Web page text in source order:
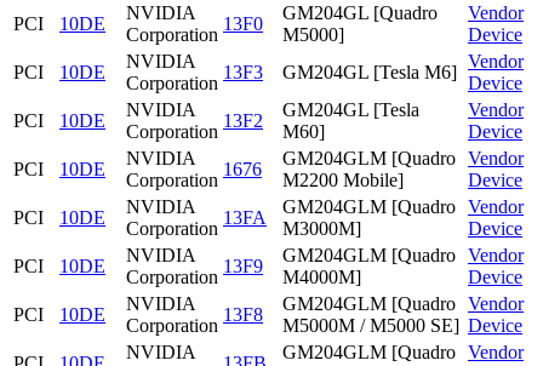
PCI
10DE
NVIDIA
Corporation
13F0
GM204GL [Quadro
M5000]
Vendor
Device
PCI
10DE
NVIDIA
Corporation
13F3 GM204GL [Tesla M6]
Vendor
Device
PCI
10DE
NVIDIA
Corporation
13F2
GM204GL [Tesla
M60]
Vendor
Device
PCI
10DE
NVIDIA
Corporation
1676
GM204GLM [Quadro
M2200 Mobile]
Vendor
Device
PCI
10DE
NVIDIA
Corporation
13FA
GM204GLM [Quadro
M3000M]
Vendor
Device
PCI
10DE
NVIDIA
Corporation
13F9
GM204GLM [Quadro
M4000M]
Vendor
Device
PCI
10DE
NVIDIA
Corporation
13F8
GM204GLM [Quadro
M5000M / M5000 SE]
Vendor
Device
NVIDIA
GM204GLM [Quadro Vendor